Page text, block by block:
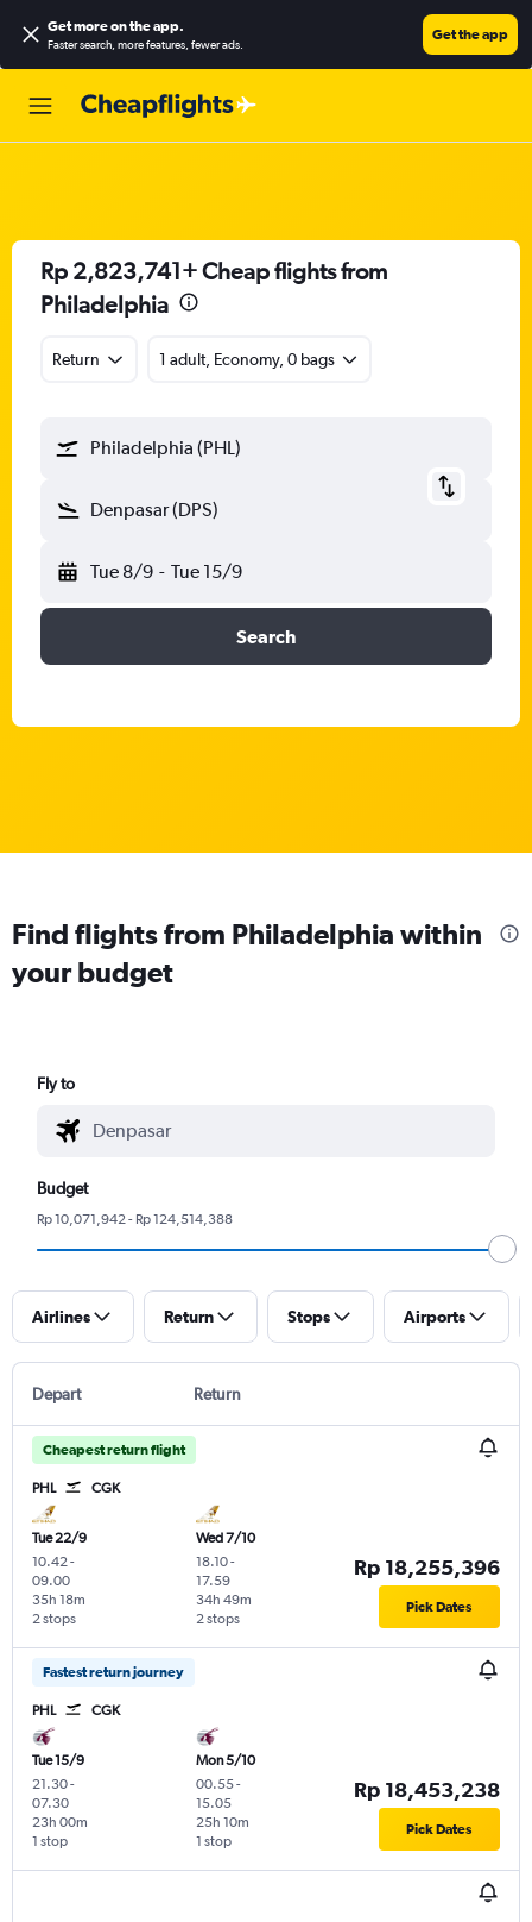
Get more on the app.
Faster search, more features, fewer ads.
Get the app
Rp 2,823,741+ Cheap flights from
Philadelphia
Return 1 adult, Economy, 0 bags
Philadelphia (PHL)
Denpasar (DPS)
Tue 8/9 - Tue 15/9
Search
Find flights from Philadelphia within
your budget
Fly to
Budget
Rp 10,071,942 - Rp 124,514,388
Airlines Return Stops Airports
Depart Return
Cheapest return flight
PHL CGK
Tue 22/9
10.42-
09.00
2 stops
35h 18m
Wed 7/10
18.10-
17.59
2 stops
34h 49m
Rp 18,255,396
Pick Dates
Fastest return journey
PHL CGK
Tue 15/9
21.30-
07.30
1 stop
23h 00m
Mon 5/10
00.55-
15.05
1 stop
25h 10m
Rp 18,453,238
Pick Dates